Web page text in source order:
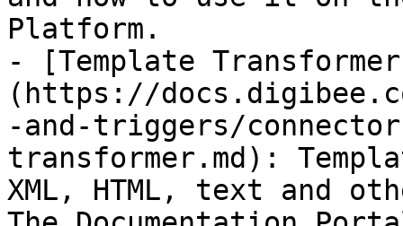
Platform.
- [Template
(https://
-and-triggers/
transformer.md):
XML, HTML, text and